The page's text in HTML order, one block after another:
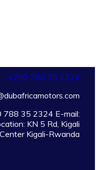
+250 788 35 2324
35 2324 E-mail:
KN 5 Rd, Kigali
Kigali-Rwanda